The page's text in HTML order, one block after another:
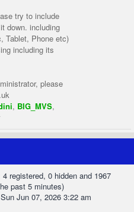
try to include
down. including
Tablet, Phone etc)
including its
please
, BIG_MVS,
registered, 0 hidden and 1967
past 5 minutes)
Jun 07, 2026 3:22 am